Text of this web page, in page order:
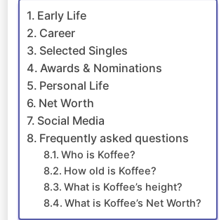
Early Life
Career
Selected Singles
Awards & Nominations
Personal Life
Net Worth
Social Media
Frequently asked questions
Who is Koffee?
How old is Koffee?
What is Koffee’s height?
What is Koffee’s Net Worth?